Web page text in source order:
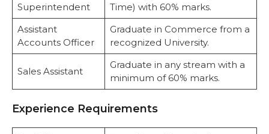
Superintendent
Time) with 60% marks.
Assistant
Accounts Officer
Graduate in Commerce from a
recognized University.
Sales Assistant
Graduate in any stream with a
minimum of 60% marks.
Experience Requirements